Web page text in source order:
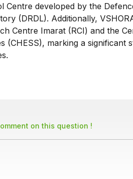
Centre developed by the
(DRDL). Additionally,
Centre Imarat (RCI) and the
(CHESS), marking a significant
on this question !